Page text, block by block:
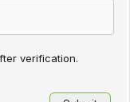
verification.